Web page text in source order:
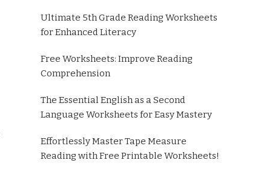
Ultimate 5th Grade Reading Worksheets
for Enhanced Literacy
Free Worksheets: Improve Reading
Comprehension
The Essential English as a Second
Language Worksheets for Easy Mastery
Effortlessly Master Tape Measure
Reading with Free Printable Worksheets!